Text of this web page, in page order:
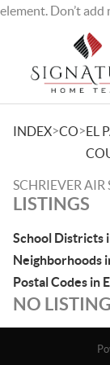
element. Don’t add
INDEX>CO>EL
SCHRIEVER
LISTINGS
School Districts
Neighborhoods
Postal Codes in
NO